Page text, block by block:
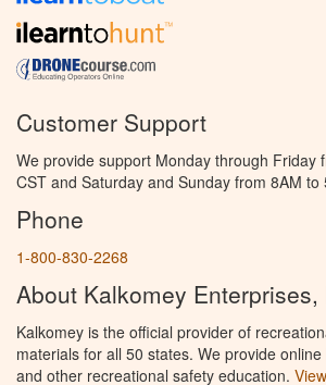
Customer Support
We provide support Monday through Friday
CST and Saturday and Sunday from 8AM to
Phone
1-800-830-2268
About Kalkomey Enterprises,
Kalkomey is the official provider of
materials for all 50 states. We provide
and other recreational safety education.